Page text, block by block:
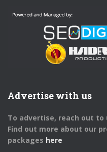
Advertise with us
To advertise, reach out to
Find out more about our
packages here